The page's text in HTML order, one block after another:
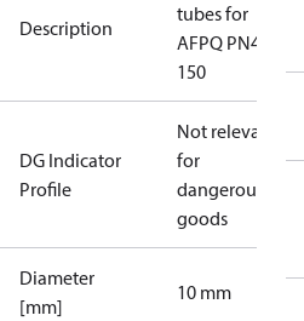
Description
tubes for
AFPQ PN40
150
DG Indicator
Profile
Not relevant
for
dangerous
goods
Diameter
[mm]
10 mm